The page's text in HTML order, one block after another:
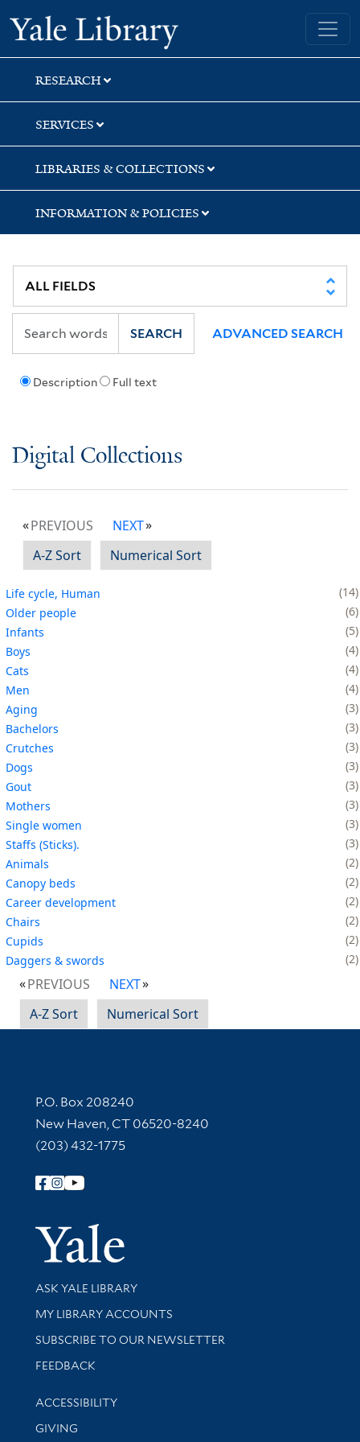
Skip
to
search
Skip
to
main
content
Yale University Library
RESEARCH
SERVICES
LIBRARIES & COLLECTIONS
INFORMATION & POLICIES
Description Full text
SEARCH ADVANCED SEARCH
Digital Collections
PREVIOUS
NEXT
A-Z Sort
Numerical Sort
Life cycle, Human
14
Older people
6
Infants
5
Boys
4
Cats
4
Men
4
Aging
3
Bachelors
3
Crutches
3
Dogs
3
Gout
3
Mothers
3
Single women
3
Staffs (Sticks).
3
Animals
2
Canopy beds
2
Career development
2
Chairs
2
Cupids
2
Daggers & swords
2
PREVIOUS
NEXT
A-Z Sort
Numerical Sort
Contact Information
P.O. Box 208240
New Haven, CT 06520-8240
(203) 432-1775
Follow Yale Library
Yale
Library Services
ASK YALE LIBRARY
Get research help and support
MY LIBRARY ACCOUNTS
SUBSCRIBE TO OUR NEWSLETTER
Stay updated with library news and events
FEEDBACK
Library Information
ACCESSIBILITY
GIVING